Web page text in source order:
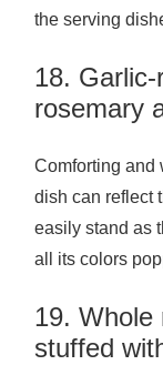
the serving
18.
rosemary
Comforting and
dish can reflect
easily stand as
all its colors
19. Whole
stuffed